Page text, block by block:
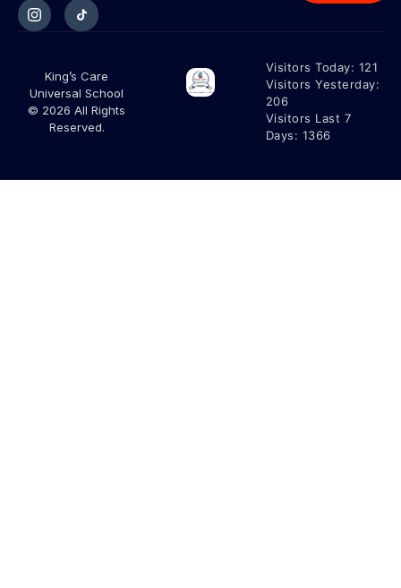
King’s Care
Universal School
© 2026 All Rights
Reserved.
Visitors Today: 121
Visitors Yesterday:
206
Visitors Last 7
Days: 1366